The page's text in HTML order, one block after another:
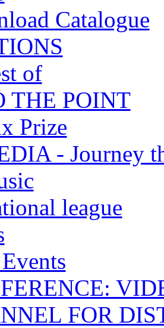
Catalogue
of
THE POINT
Prize
- Journey
league
FOR